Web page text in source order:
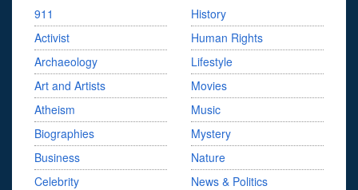
911
Activist
Archaeology
Art and Artists
Atheism
Biographies
Business
Celebrity
History
Human Rights
Lifestyle
Movies
Music
Mystery
Nature
News & Politics